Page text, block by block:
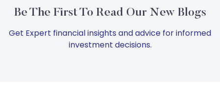
Be The First To Read Our New Blogs
Get Expert financial insights and advice for informed
investment decisions.